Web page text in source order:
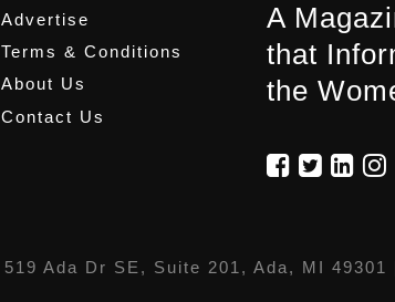
Advertise
Terms & Conditions
About Us
Contact Us
A
that
the
519 Ada Dr SE, Suite 201, Ada, MI 49301